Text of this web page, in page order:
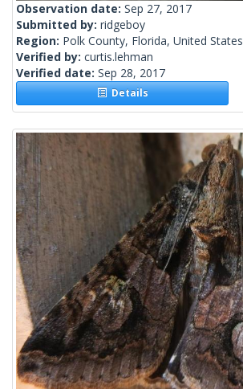
Observation date: Sep 27, 2017
Submitted by: ridgeboy
Region: Polk County, Florida, United States
Verified by: curtis.lehman
Verified date: Sep 28, 2017
Details